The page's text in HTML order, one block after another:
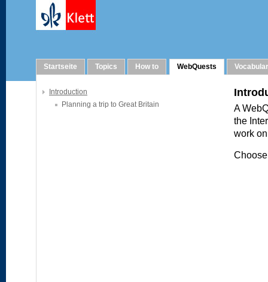
Startseite Topics How to WebQuests
Introduction
Planning a trip to Great Britain